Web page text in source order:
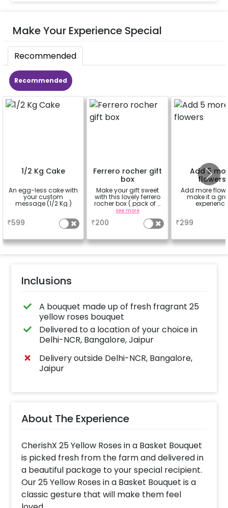
Make Your Experience Special
Recommended
Recommended
1/2 Kg Cake
An egg-less cake with
your custom
message (1/2 Kg )
₹599
Ferrero rocher gift
box
Make your gift sweet
with this lovely ferrero
rocher box ( pack of 4
pieces)
see more
₹200
Add 5
flowers
Add more
make it a
experience
₹299
Inclusions
A bouquet made up of fresh fragrant 25
yellow roses bouquet
Delivered to a location of your choice in
Delhi-NCR, Bangalore, Jaipur
Delivery outside Delhi-NCR, Bangalore,
Jaipur
About The Experience
CherishX 25 Yellow Roses in a Basket Bouquet
is picked fresh from the farm and delivered in
a beautiful package to your special recipient.
Our 25 Yellow Roses in a Basket Bouquet is a
classic gesture that will make them feel